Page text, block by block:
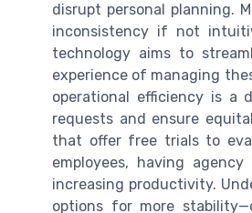
disrupt personal planning.
inconsistency if not
technology aims to
experience of managing
operational efficiency is a
requests and ensure
that offer free trials to
employees, having
increasing productivity.
options for more